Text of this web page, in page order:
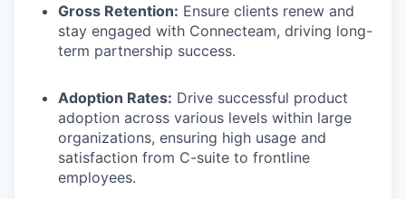
Gross Retention: Ensure clients renew and
stay engaged with Connecteam, driving long-
term partnership success.
Adoption Rates: Drive successful product
adoption across various levels within large
organizations, ensuring high usage and
satisfaction from C-suite to frontline
employees.